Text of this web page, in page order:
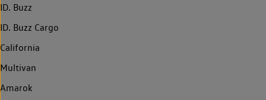
ID. Buzz
ID. Buzz Cargo
California
Multivan
Amarok